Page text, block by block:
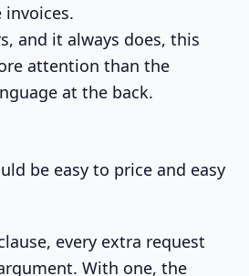
invoices.
and it always does, this
attention than the
at the back.
be easy to price and easy
every extra request
With one, the